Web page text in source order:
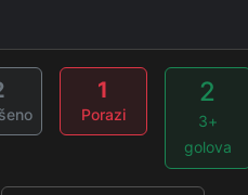
1
Porazi
2
3+
golova